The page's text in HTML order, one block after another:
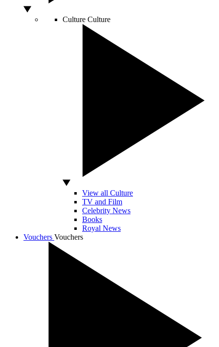
Culture Culture
View all Culture
TV and Film
Celebrity News
Books
Royal News
Vouchers Vouchers